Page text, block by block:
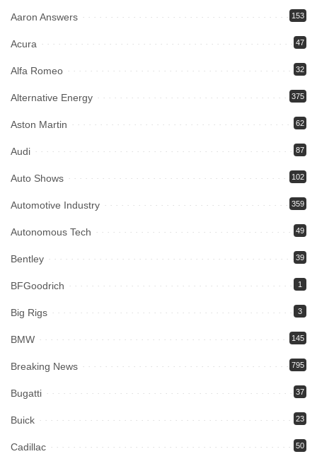
Aaron Answers 153
Acura 47
Alfa Romeo 32
Alternative Energy 375
Aston Martin 62
Audi 87
Auto Shows 102
Automotive Industry 359
Autonomous Tech 49
Bentley 39
BFGoodrich 1
Big Rigs 3
BMW 145
Breaking News 795
Bugatti 37
Buick 23
Cadillac 50